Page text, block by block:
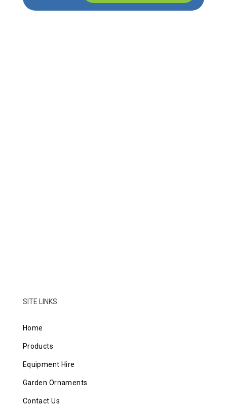
SITE LINKS
Home
Products
Equipment Hire
Garden Ornaments
Contact Us